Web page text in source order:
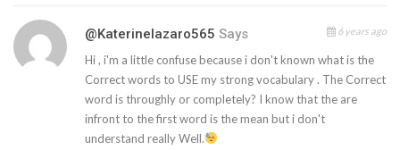
@katerinelazaro565 Says 6 years ago
Hi , i'm a little confuse because i don't known what is the
Correct words to USE my strong vocabulary . The Correct
word is throughly or completely? I know that the are
infront to the first word is the mean but i don't
understand really Well.